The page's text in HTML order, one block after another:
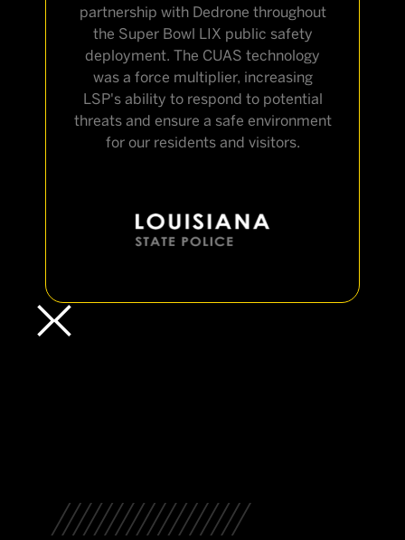
partnership with Dedrone throughout
the Super Bowl LIX public safety
deployment. The CUAS technology
was a force multiplier, increasing
LSP's ability to respond to potential
threats and ensure a safe environment
for our residents and visitors.